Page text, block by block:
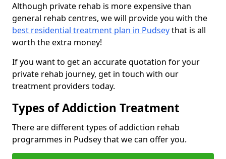
Although private rehab is more expensive than
general rehab centres, we will provide you with the
best residential treatment plan in Pudseythat is all
worth the extra money!
If you want to get an accurate quotation for your
private rehab journey, get in touch with our
treatment providers today.
Types of Addiction Treatment
There are different types of addiction rehab
programmes in Pudsey that we can offer you.